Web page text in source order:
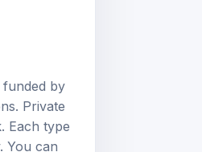
Private
type
You can